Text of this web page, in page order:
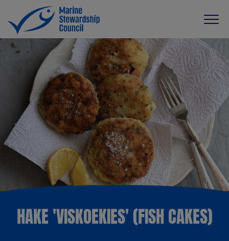
HAKE 'VISKOEKIES' (FISH CAKES)